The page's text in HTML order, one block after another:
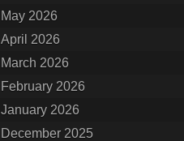
May 2026
April 2026
March 2026
February 2026
January 2026
December 2025